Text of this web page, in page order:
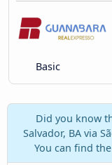
Basic
Did you know
Salvador, BA via
You can find